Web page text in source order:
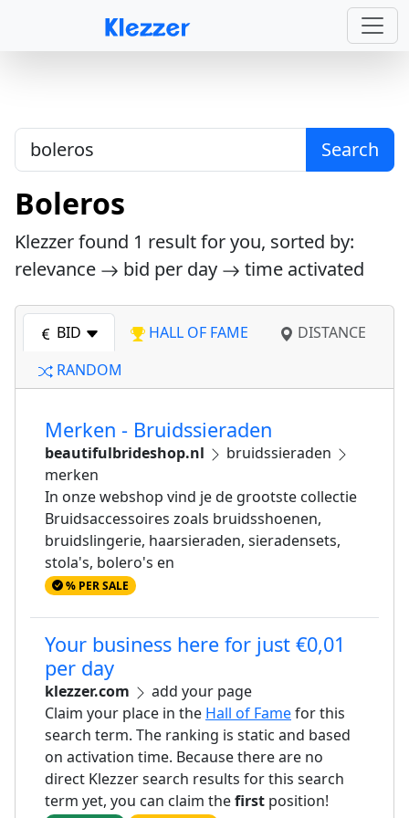
Search
Boleros
Klezzer found 1 result for you, sorted by:
relevance
bid per day time activated
BID HALL OF FAME
DISTANCE
RANDOM
Merken - Bruidssieraden
beautifulbrideshop.nl
bruidssieraden
merken
In onze webshop vind je de grootste collectie
Bruidsaccessoires zoals bruidsshoenen,
bruidslingerie, haarsieraden, sieradensets,
stola's, bolero's en
% PER SALE
Your business here for just €0,01
per day
klezzer.com
add your page
Claim your place in the Hall of Famefor this
search term. The ranking is static and based
on activation time. Because there are no
direct Klezzer search results for this search
term yet, you can claim thefirst position!